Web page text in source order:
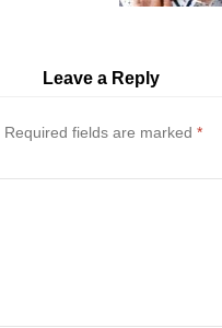
Leave a Reply
Required fields are marked *